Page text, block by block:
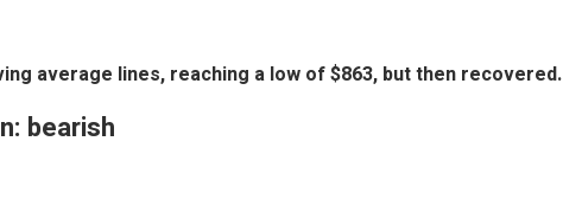
average lines, reaching a low of $863, but then recovered.
bearish